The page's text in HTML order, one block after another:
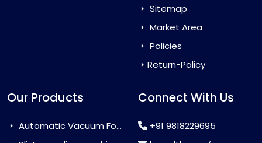
Sitemap
Market Area
Policies
Return-Policy
Our Products
Automatic Vacuum Forming Machine
Connect With Us
+91 9818229695